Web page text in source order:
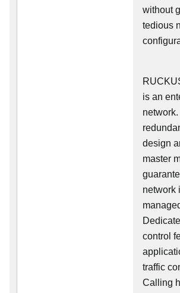
without
tedious
is an
design
master
network
control
traffic
Calling